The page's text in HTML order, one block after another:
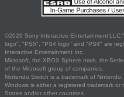
©2026 Sony Interactive Entertainment
logo", "PS5", "PS4 logo" and "PS4" are
Interactive Entertainment Inc.
Microsoft, the XBOX Sphere mark, the
of the Microsoft group of companies.
Nintendo Switch is a trademark of Nintendo.
Windows is either a registered trademark
States and/or other countries.